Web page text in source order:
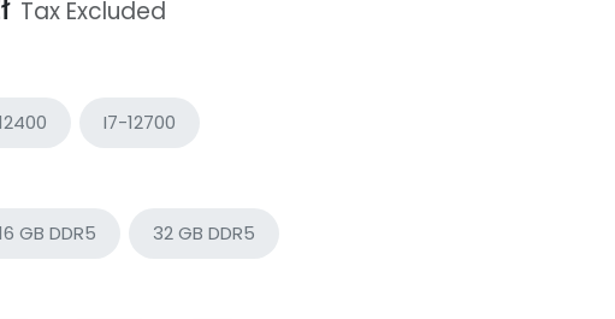
Tax Excluded
I7-12700
GB DDR5 32 GB DDR5